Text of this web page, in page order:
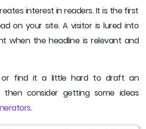
interest in readers. It is the first
on your site. A visitor is lured into
when the headline is relevant and
or find it a little hard to draft an
then consider getting some ideas
.